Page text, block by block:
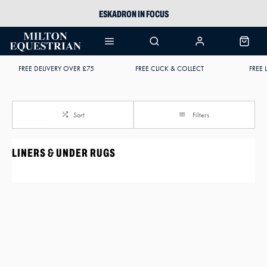
ESKADRON IN FOCUS
ARIAT HARPER H2O
FREE DELIVERY OVER £75 FREE CLICK & COLLECT FREE
Sort Filters
LINERS & UNDER RUGS